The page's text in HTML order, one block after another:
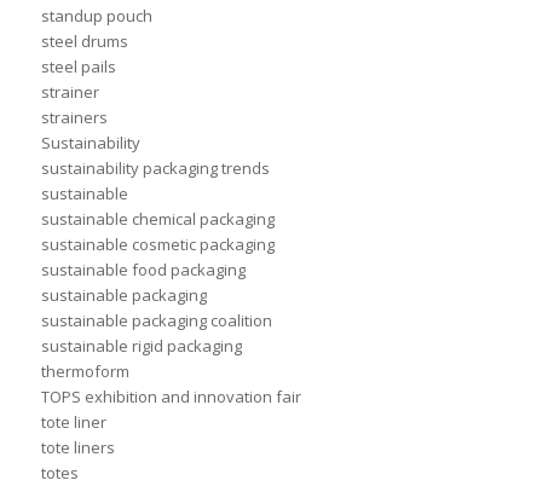
standup pouch
steel drums
steel pails
strainer
strainers
Sustainability
sustainability packaging trends
sustainable
sustainable chemical packaging
sustainable cosmetic packaging
sustainable food packaging
sustainable packaging
sustainable packaging coalition
sustainable rigid packaging
thermoform
TOPS exhibition and innovation fair
tote liner
tote liners
totes